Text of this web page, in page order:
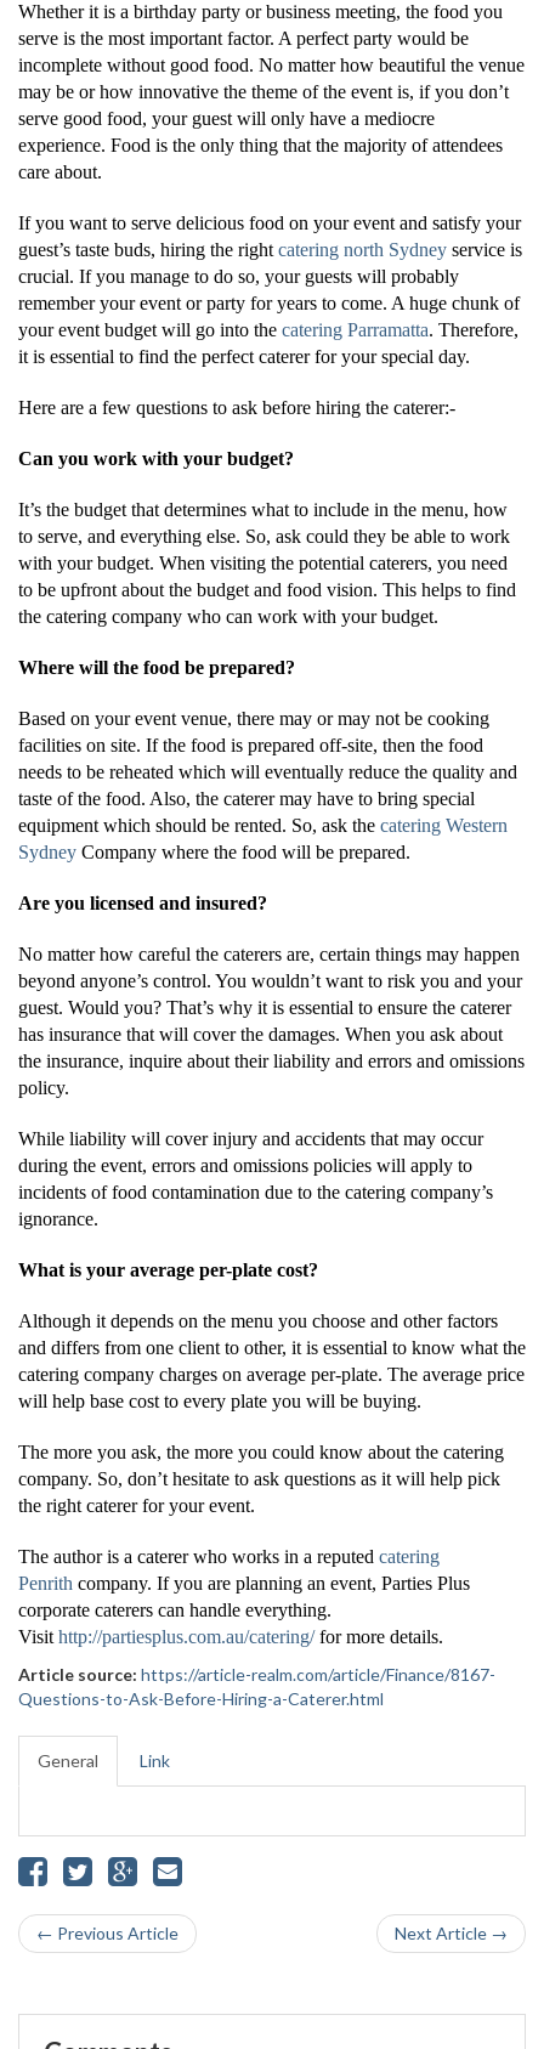
Whether it is a birthday party or business meeting, the food you
serve is the most important factor. A perfect party would be
incomplete without good food. No matter how beautiful the venue
may be or how innovative the theme of the event is, if you don’t
serve good food, your guest will only have a mediocre
experience. Food is the only thing that the majority of attendees
care about.
If you want to serve delicious food on your event and satisfy your
guest’s taste buds, hiring the right catering north Sydney service is
crucial. If you manage to do so, your guests will probably
remember your event or party for years to come. A huge chunk of
your event budget will go into the catering Parramatta. Therefore,
it is essential to find the perfect caterer for your special day.
Here are a few questions to ask before hiring the caterer:-
Can you work with your budget?
It’s the budget that determines what to include in the menu, how
to serve, and everything else. So, ask could they be able to work
with your budget. When visiting the potential caterers, you need
to be upfront about the budget and food vision. This helps to find
the catering company who can work with your budget.
Where will the food be prepared?
Based on your event venue, there may or may not be cooking
facilities on site. If the food is prepared off-site, then the food
needs to be reheated which will eventually reduce the quality and
taste of the food. Also, the caterer may have to bring special
equipment which should be rented. So, ask the catering Western
Sydney Company where the food will be prepared.
Are you licensed and insured?
No matter how careful the caterers are, certain things may happen
beyond anyone’s control. You wouldn’t want to risk you and your
guest. Would you? That’s why it is essential to ensure the caterer
has insurance that will cover the damages. When you ask about
the insurance, inquire about their liability and errors and omissions
policy.
While liability will cover injury and accidents that may occur
during the event, errors and omissions policies will apply to
incidents of food contamination due to the catering company’s
ignorance.
What is your average per-plate cost?
Although it depends on the menu you choose and other factors
and differs from one client to other, it is essential to know what the
catering company charges on average per-plate. The average price
will help base cost to every plate you will be buying.
The more you ask, the more you could know about the catering
company. So, don’t hesitate to ask questions as it will help pick
the right caterer for your event.
The author is a caterer who works in a reputed catering
Penrith company. If you are planning an event, Parties Plus
corporate caterers can handle everything.
Visit http://partiesplus.com.au/catering/ for more details.
Article source: https://article-realm.com/article/Finance/8167-
Questions-to-Ask-Before-Hiring-a-Caterer.html
General Link
← Previous Article Next Article →